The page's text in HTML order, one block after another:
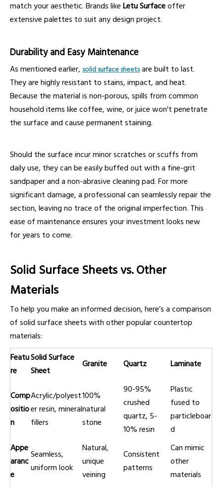
match your aesthetic. Brands like Letu Surfaceoffer
extensive palettes to suit any design project.
Durability and Easy Maintenance
As mentioned earlier, solid surface sheetsare built to last.
They are highly resistant to stains, impact, and heat.
Because the material is non-porous, spills from common
household items like coffee, wine, or juice won't penetrate
the surface and cause permanent staining.
Should the surface incur minor scratches or scuffs from
daily use, they can be easily buffed out with a fine-grit
sandpaper and a non-abrasive cleaning pad. For more
significant damage, a professional can seamlessly repair the
section, leaving no trace of the original imperfection. This
ease of maintenance ensures your investment looks new
for years to come.
Solid Surface Sheets vs. Other
Materials
To help you make an informed decision, here’s a comparison
of solid surface sheets with other popular countertop
materials:
Featu
re
Solid Surface
Sheet
Granite Quartz Laminate
Comp
ositio
n
Acrylic/polyest
er resin, mineral
fillers
100%
natural
stone
90-95%
crushed
quartz, 5-
10% resin
Plastic
fused to
particleboar
d
Appe
aranc
e
Seamless,
uniform look
Natural,
unique
veining
Consistent
patterns
Can mimic
other
materials